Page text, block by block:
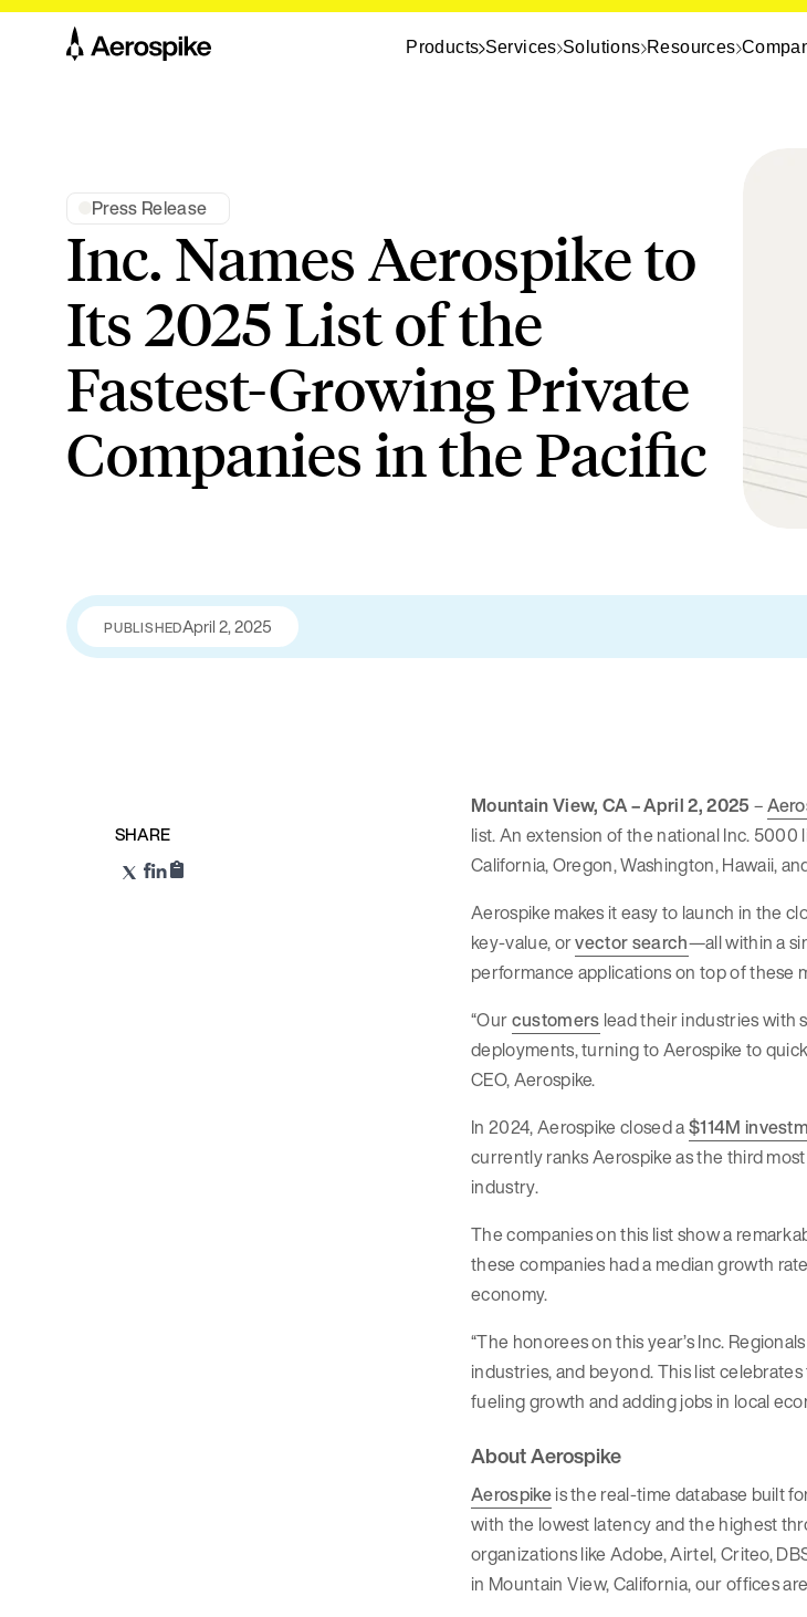
Products Services Solutions Resources
Press Release
Inc. Names Aerospike to
Its 2025 List of the
Fastest-Growing Private
Companies in the Pacific
PUBLISHEDApril 2, 2025
SHARE
Mountain View, CA – April 2, 2025 –
list. An extension of the national Inc.
California, Oregon, Washington, Hawaii,
Aerospike makes it easy to launch in the
key-value, orvector search—all within a
performance applications on top of these
“Ourcustomers lead their industries with
deployments, turning to Aerospike to
CEO, Aerospike.
In 2024, Aerospike closed a$114M
currently ranks Aerospike as the third
industry.
The companies on this list show a
these companies had a median growth
economy.
“The honorees on this year’s Inc.
industries, and beyond. This list
fueling growth and adding jobs in local
About Aerospike
Aerospikeis the real-time database built
with the lowest latency and the highest
organizations like Adobe, Airtel, Criteo,
in Mountain View, California, our offices